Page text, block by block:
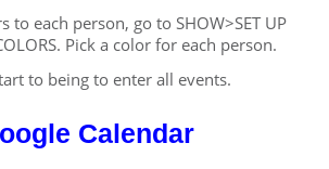
to each person, go to SHOW>SET UP
Pick a color for each person.
to being to enter all events.
Calendar